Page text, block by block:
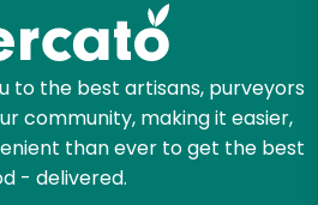
to the best artisans, purveyors
community, making it easier,
than ever to get the best
- delivered.